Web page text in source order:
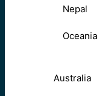
Nepal
Oceania
Australia